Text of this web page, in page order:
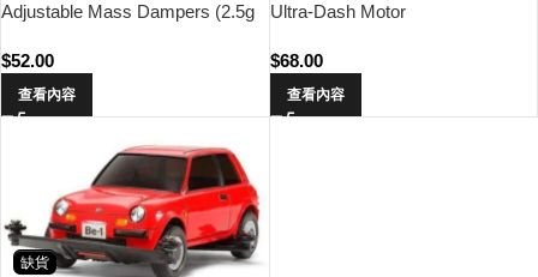
Adjustable Mass Dampers (2.5g
$52.00
查看內容
Ultra-Dash Motor
$68.00
查看內容
缺貨